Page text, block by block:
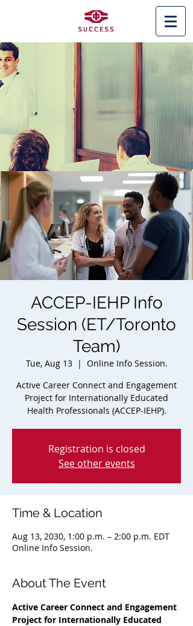
< Back
ACCEP-IEHP Info
Session (ET/Toronto
Team)
Tue, Aug 13
  |
Online Info Session.
Active Career Connect and Engagement
Project for Internationally Educated
Health Professionals (ACCEP-IEHP).
Registration is closed
See other events
Time & Location
Aug 13, 2030, 1:00 p.m. – 2:00 p.m. EDT
Online Info Session.
About The Event
Active Career Connect and Engagement
Project for Internationally Educated